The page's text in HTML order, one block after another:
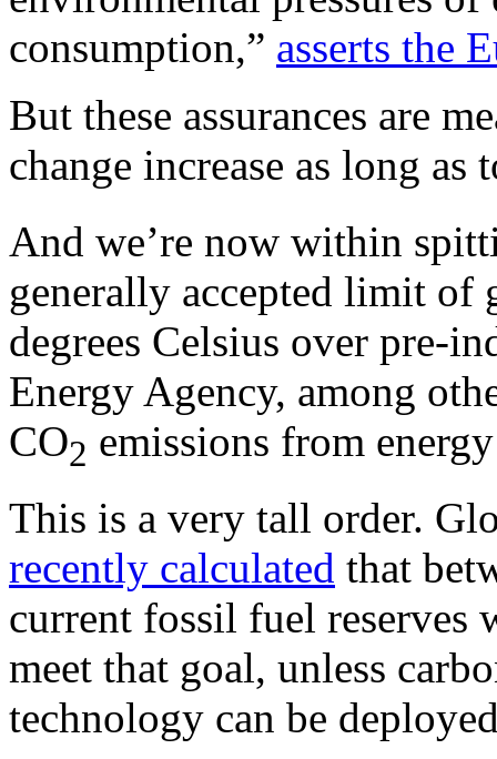
consumption,” asserts the
But these assurances are
change increase as long as
And we’re now within
generally accepted limit of
degrees Celsius over pre-
Energy Agency, among
CO2 emissions from
This is a very tall order.
recently calculated that
current fossil fuel reserves
meet that goal, unless
technology can be